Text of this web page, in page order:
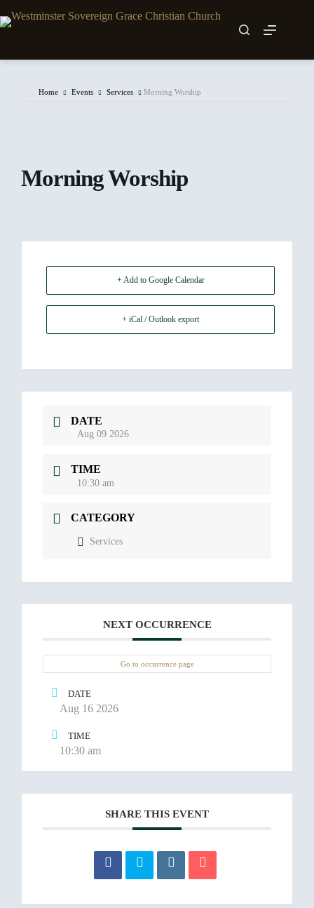
to
content
Home Events Services Morning Worship
Morning Worship
+ Add to Google Calendar
+ iCal / Outlook export
DATE
Aug 09 2026
TIME
10:30 am
CATEGORY
Services
NEXT OCCURRENCE
Go to occurrence page
DATE
Aug 16 2026
TIME
10:30 am
SHARE THIS EVENT